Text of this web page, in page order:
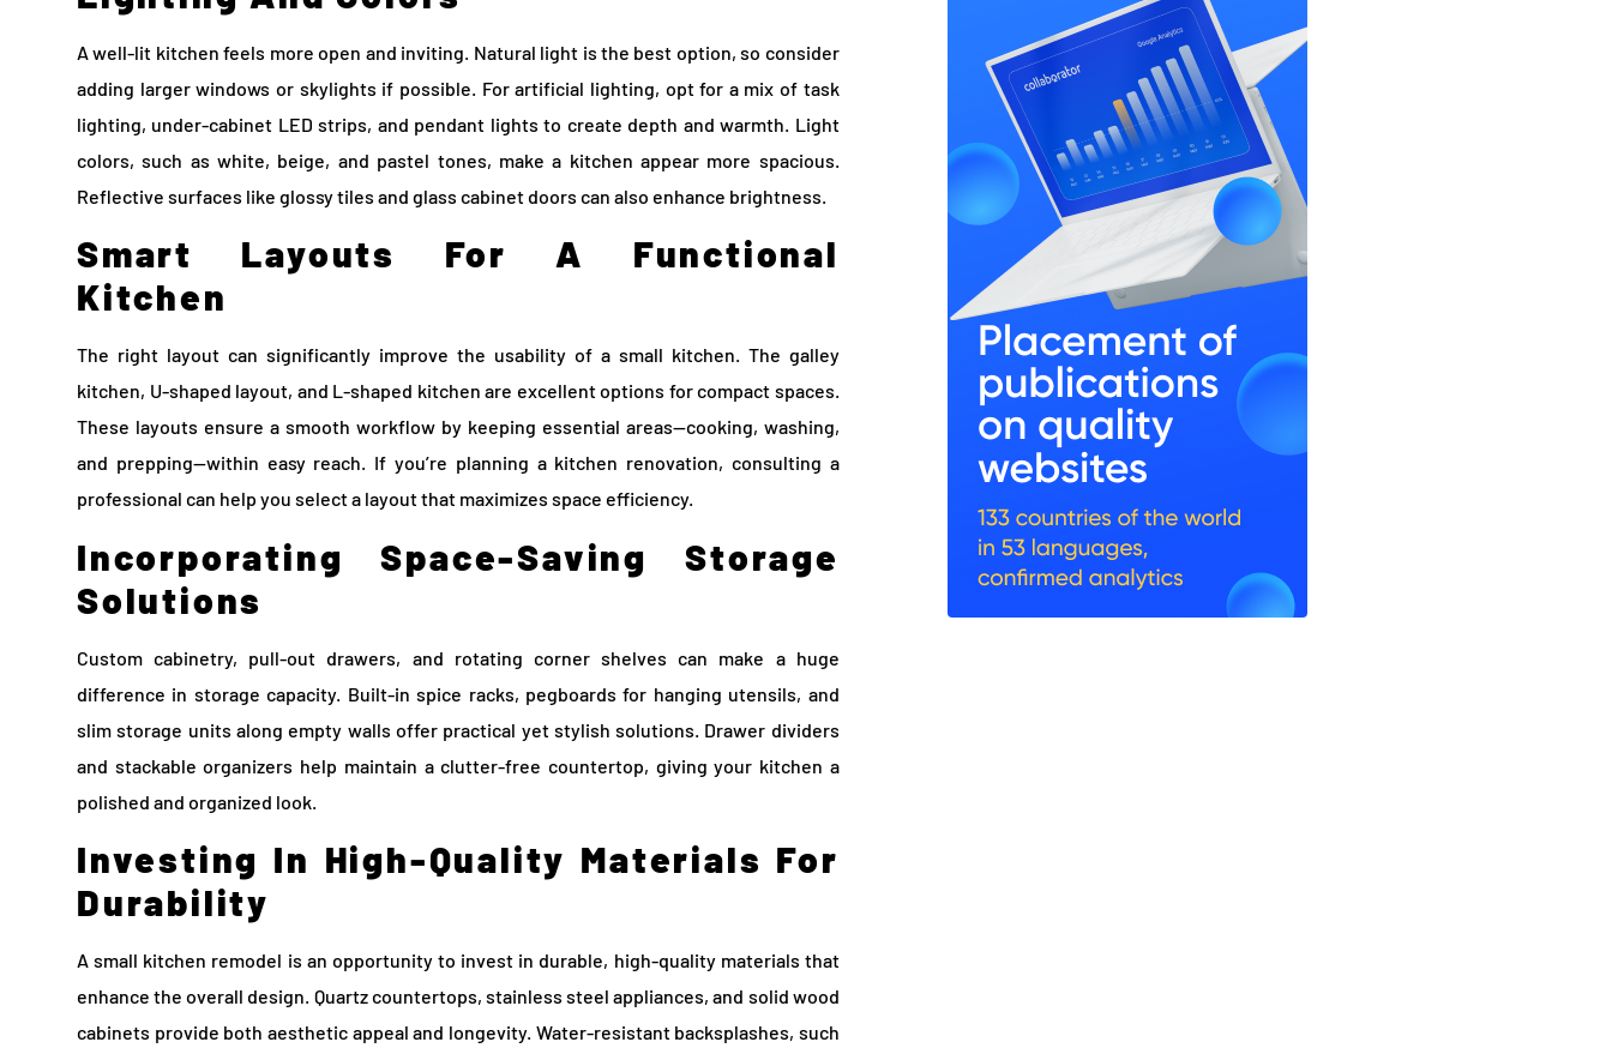
A well-lit kitchen feels more open and inviting. Natural light is the best option, so consider
adding larger windows or skylights if possible. For artificial lighting, opt for a mix of task
lighting, under-cabinet LED strips, and pendant lights to create depth and warmth. Light
colors, such as white, beige, and pastel tones, make a kitchen appear more spacious.
Reflective surfaces like glossy tiles and glass cabinet doors can also enhance brightness.
Smart Layouts For A Functional
Kitchen
The right layout can significantly improve the usability of a small kitchen. The galley
kitchen, U-shaped layout, and L-shaped kitchen are excellent options for compact spaces.
These layouts ensure a smooth workflow by keeping essential areas—cooking, washing,
and prepping—within easy reach. If you’re planning a kitchen renovation, consulting a
professional can help you select a layout that maximizes space efficiency.
Incorporating Space-Saving Storage
Solutions
Custom cabinetry, pull-out drawers, and rotating corner shelves can make a huge
difference in storage capacity. Built-in spice racks, pegboards for hanging utensils, and
slim storage units along empty walls offer practical yet stylish solutions. Drawer dividers
and stackable organizers help maintain a clutter-free countertop, giving your kitchen a
polished and organized look.
Investing In High-Quality Materials For
Durability
A small kitchen remodel is an opportunity to invest in durable, high-quality materials that
enhance the overall design. Quartz countertops, stainless steel appliances, and solid wood
cabinets provide both aesthetic appeal and longevity. Water-resistant backsplashes, such